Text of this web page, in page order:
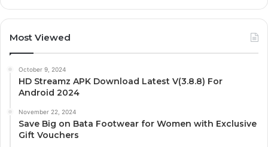
Most Viewed
October 9, 2024
HD Streamz APK Download Latest V(3.8.8) For
Android 2024
November 22, 2024
Save Big on Bata Footwear for Women with Exclusive
Gift Vouchers